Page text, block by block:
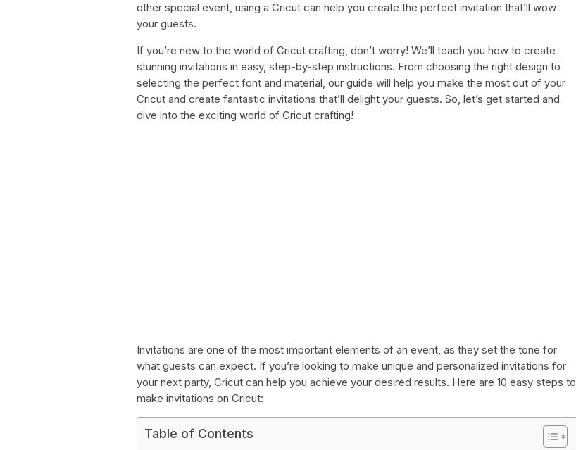
other special event, using a Cricut can help you create the perfect invitation that’ll wow
your guests.
If you’re new to the world of Cricut crafting, don’t worry! We’ll teach you how to create
stunning invitations in easy, step-by-step instructions. From choosing the right design to
selecting the perfect font and material, our guide will help you make the most out of your
Cricut and create fantastic invitations that’ll delight your guests. So, let’s get started and
dive into the exciting world of Cricut crafting!
Invitations are one of the most important elements of an event, as they set the tone for
what guests can expect. If you’re looking to make unique and personalized invitations for
your next party, Cricut can help you achieve your desired results. Here are 10 easy steps to
make invitations on Cricut:
Table of Contents